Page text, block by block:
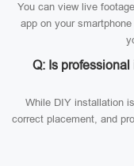
You can view live
app on your
Q: Is
While DIY installation
correct placement, and